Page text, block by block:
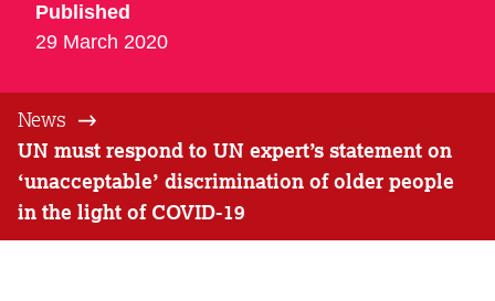
Published
29 March 2020
News
UN must respond to UN expert’s statement on
‘unacceptable’ discrimination of older people
in the light of COVID-19